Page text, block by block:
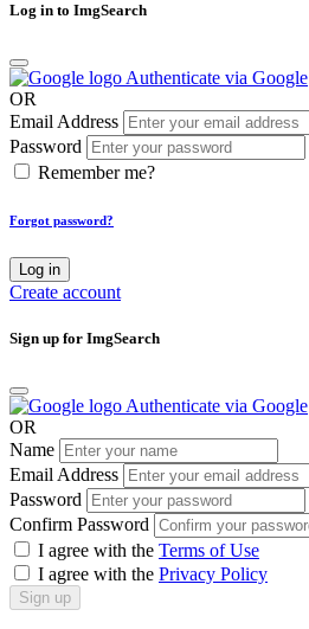
Log in to ImgSearch
Authenticate via Google
OR
Email Address
Password
Remember me?
Forgot password?
Log in
Create account
Sign up for ImgSearch
Authenticate via Google
OR
Name
Email Address
Password
Confirm Password
I agree with the Terms of Use
I agree with the Privacy Policy
Sign up